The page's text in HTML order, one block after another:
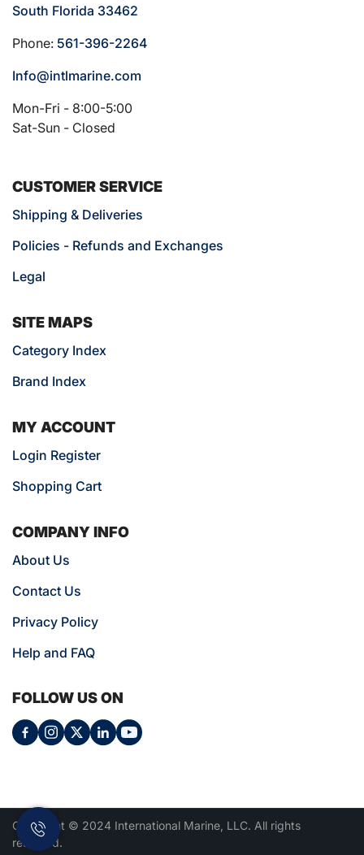
South Florida 33462
Phone: 561-396-2264
Info@intlmarine.com
Mon-Fri - 8:00-5:00
Sat-Sun - Closed
CUSTOMER SERVICE
Shipping & Deliveries
Policies - Refunds and Exchanges
Legal
SITE MAPS
Category Index
Brand Index
MY ACCOUNT
Login Register
Shopping Cart
COMPANY INFO
About Us
Contact Us
Privacy Policy
Help and FAQ
FOLLOW US ON
Copyright © 2024 International Marine, LLC. All rights
reserved.